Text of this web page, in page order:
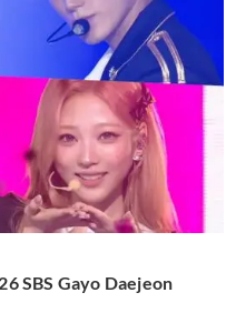
SBS Gayo Daejeon